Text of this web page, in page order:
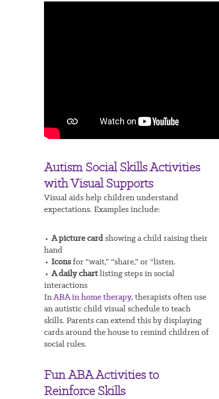
Autism Social Skills Activities
with Visual Supports
Visual aids help children understand
expectations. Examples include:
⬩ A picture cardshowing a child raising their
hand
⬩ Iconsfor “wait,” “share,” or “listen.
⬩ A daily chartlisting steps in social
interactions
InABA in home therapy, therapists often use
an autistic child visual schedule to teach
skills. Parents can extend this by displaying
cards around the house to remind children of
social rules.
Fun ABA Activities to
Reinforce Skills